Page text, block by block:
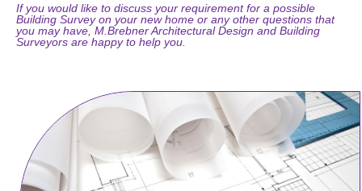
If you would like to discuss your requirement for a possible
Building Survey on your new home or any other questions that
you may have, M.Brebner Architectural Design and Building
Surveyors are happy to help you.